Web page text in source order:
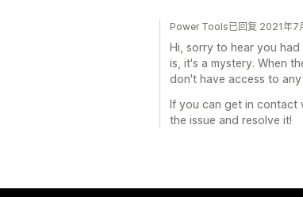
Power Tools已回复 2021年7
Hi, sorry to hear you had
is, it's a mystery. When
don't have access to
If you can get in contact
the issue and resolve it!